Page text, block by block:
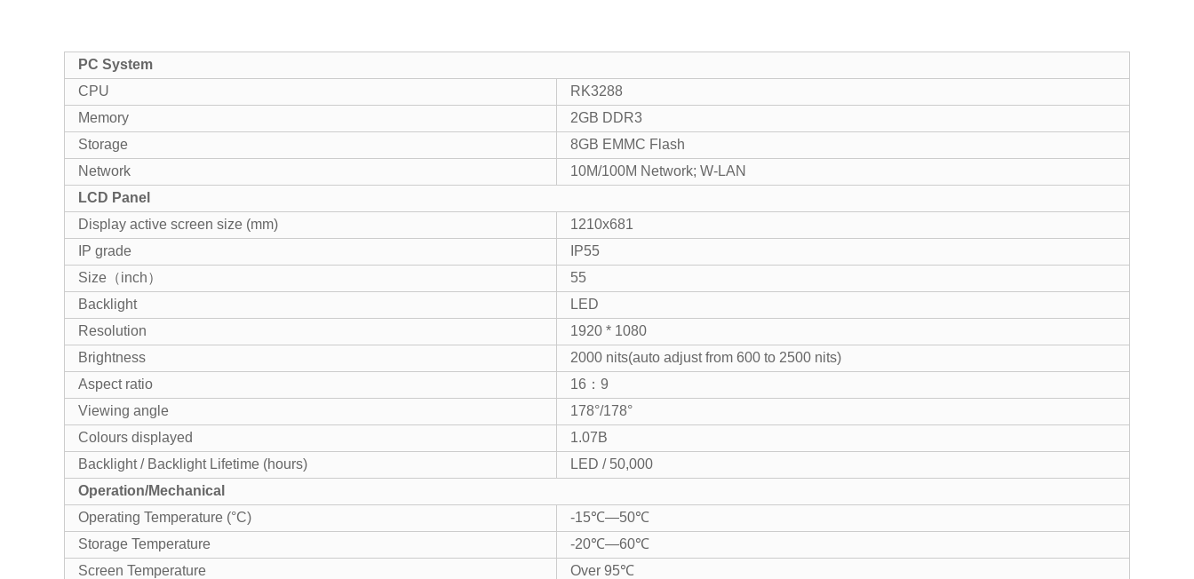
PC System
CPU
RK3288
Memory
2GB DDR3
Storage
8GB EMMC Flash
Network
10M/100M Network; W-LAN
LCD Panel
Display active screen size (mm)
1210x681
IP grade
IP55
Size（inch）
55
Backlight
LED
Resolution
1920 * 1080
Brightness
2000 nits(auto adjust from 600 to 2500 nits)
Aspect ratio
16：9
Viewing angle
178°/178°
Colours displayed
1.07B
Backlight / Backlight Lifetime (hours)
LED / 50,000
Operation/Mechanical
Operating Temperature (°C)
-15℃—50℃
Storage Temperature
-20℃—60℃
Screen Temperature
Over 95℃